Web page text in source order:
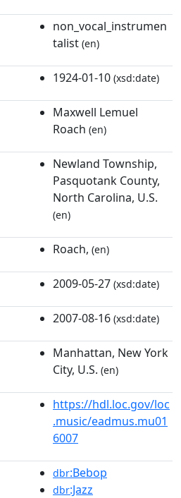
non_vocal_instrumen
talist (en)
1924-01-10 (xsd:date)
Maxwell Lemuel
Roach (en)
Newland Township,
Pasquotank County,
North Carolina, U.S.
(en)
Roach, (en)
2009-05-27 (xsd:date)
2007-08-16 (xsd:date)
Manhattan, New York
City, U.S. (en)
https://hdl.loc.gov/loc
.music/eadmus.mu01
6007
dbr:Bebop
dbr:Jazz